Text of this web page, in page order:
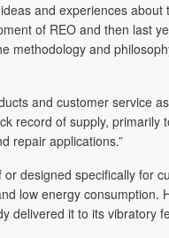
and experiences
of REO and then last
methodology and
and customer service
record of supply, primarily
repair applications.”
designed specifically for
low energy consumption.
delivered it to its vibratory